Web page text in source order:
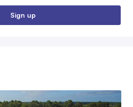
Sign up